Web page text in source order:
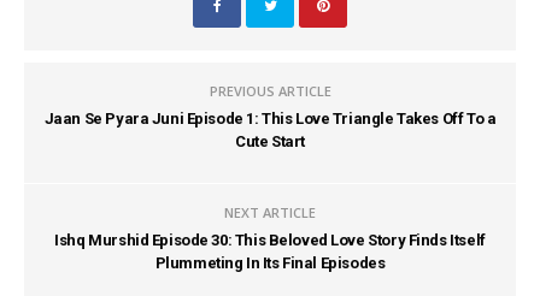
PREVIOUS ARTICLE
Jaan Se Pyara Juni Episode 1: This Love Triangle Takes Off To a
Cute Start
NEXT ARTICLE
Ishq Murshid Episode 30: This Beloved Love Story Finds Itself
Plummeting In Its Final Episodes